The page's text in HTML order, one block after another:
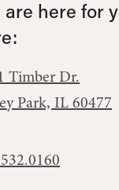
are here for
Timber Dr.
Park, IL 60477